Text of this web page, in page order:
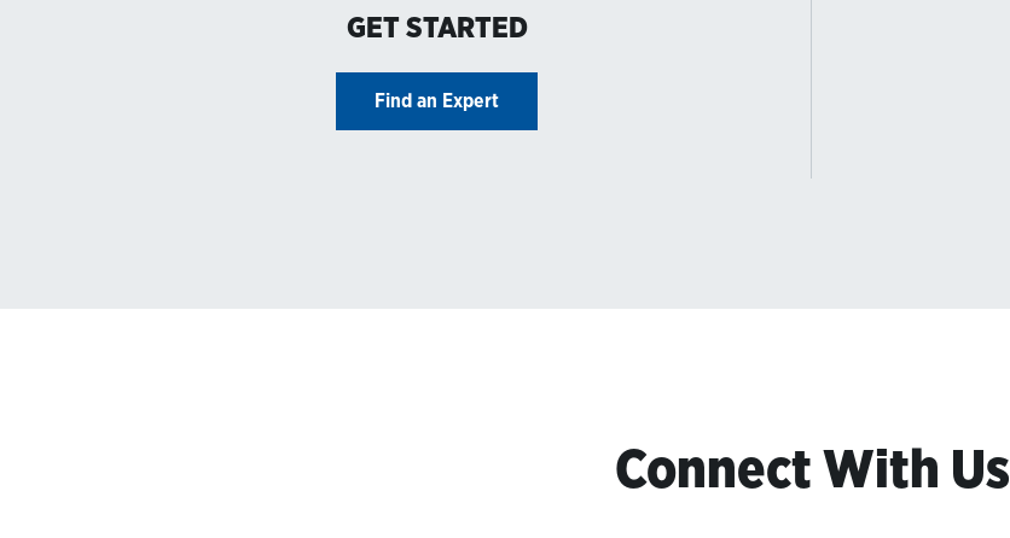
GET STARTED
Find an Expert
Connect With Us